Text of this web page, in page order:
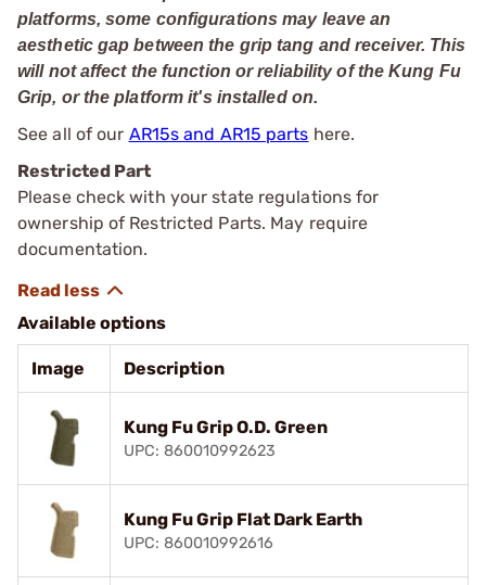
platforms, some configurations may leave an
aesthetic gap between the grip tang and receiver. This
will not affect the function or reliability of the Kung Fu
Grip, or the platform it's installed on.
See all of our AR15s and AR15 parts here.
Restricted Part
Please check with your state regulations for
ownership of Restricted Parts. May require
documentation.
Available options
Image Description
Kung Fu Grip O.D. Green
UPC: 860010992623
Kung Fu Grip Flat Dark Earth
UPC: 860010992616